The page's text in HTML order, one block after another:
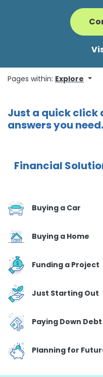
Pages within: Explore
Just a quick click
answers you need.
Financial
Buying a Car
Buying a Home
Funding a Project
Just Starting Out
Paying Down Debt
Planning for